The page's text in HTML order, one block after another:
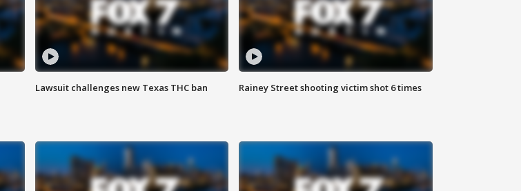
Lawsuit challenges new Texas THC ban Rainey Street shooting victim shot 6 times